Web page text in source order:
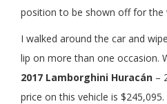
position to be shown off for the
I walked around the car and
lip on more than one occasion.
2017 Lamborghini Huracán –
price on this vehicle is